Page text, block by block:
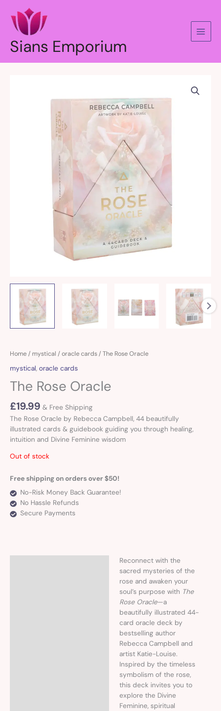
content
Sians Emporium
Home / mystical /oracle cards / The Rose Oracle
mystical, oracle cards
The Rose Oracle
£19.99 & Free Shipping
The Rose Oracle by Rebecca Campbell, 44 beautifully
illustrated cards & guidebook guiding you through healing,
intuition and Divine Feminine wisdom
Out of stock
Free shipping on orders over $50!
No-Risk Money Back Guarantee!
No Hassle Refunds
Secure Payments
Reconnect with the
sacred mysteries of the
rose and awaken your
soul’s purpose with The
Rose Oracle—a
beautifully illustrated 44-
card oracle deck by
bestselling author
Rebecca Campbell and
artist Katie-Louise.
Inspired by the timeless
symbolism of the rose,
this deck invites you to
explore the Divine
Feminine, spiritual